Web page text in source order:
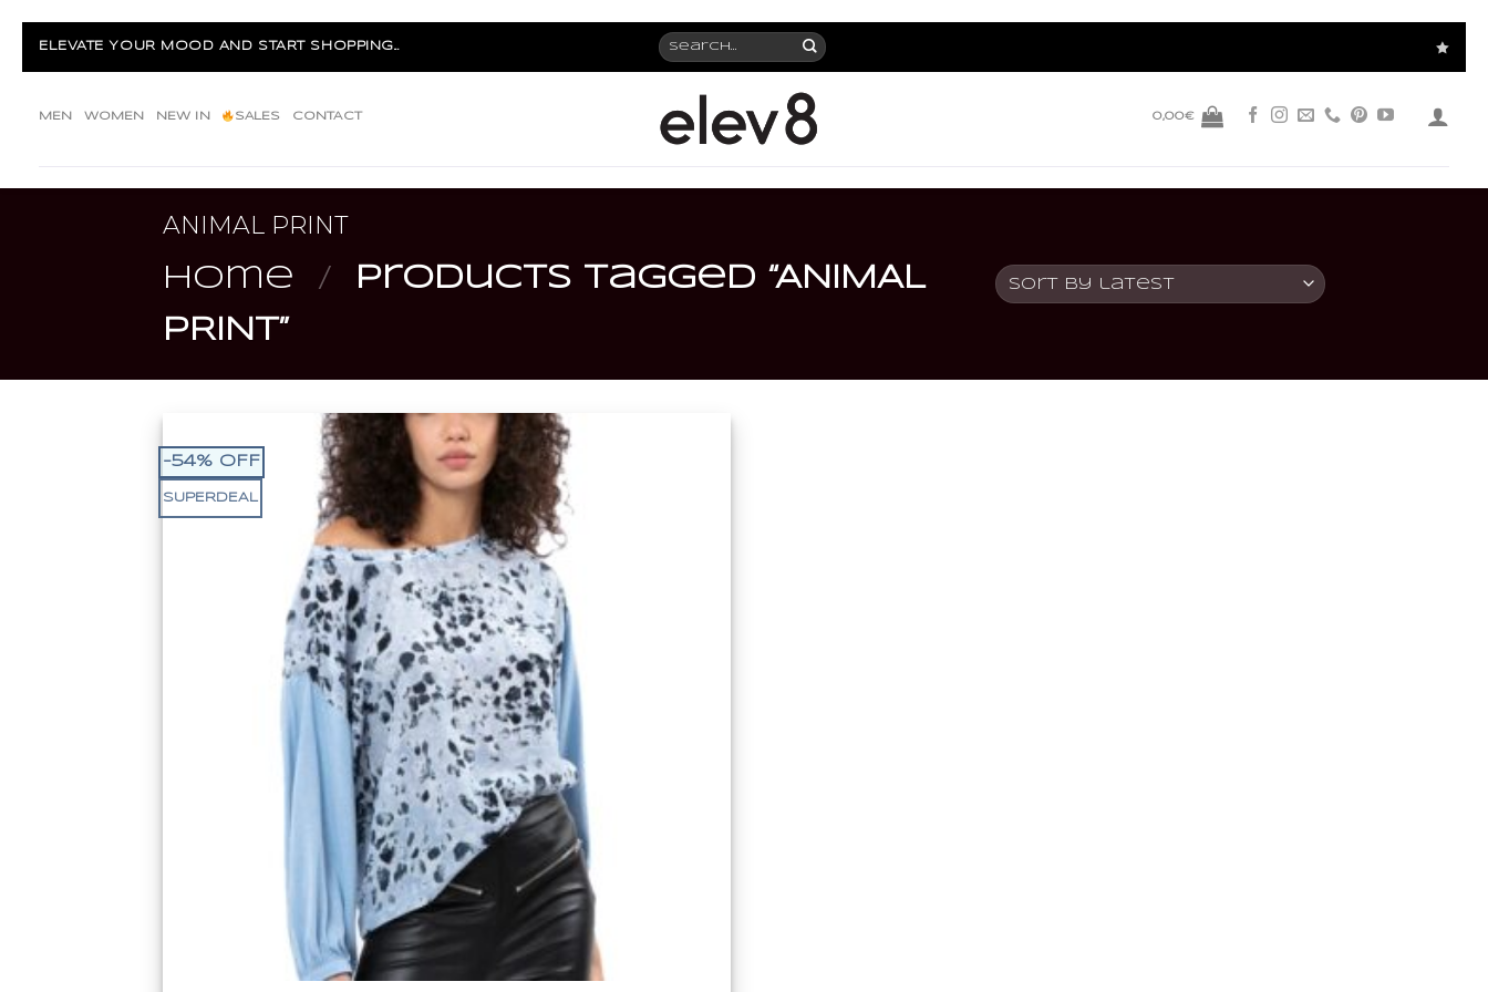
ELEVATE YOUR MOOD AND START SHOPPING...
Search
for:
MEN WOMEN NEW IN SALES CONTACT 0,00€
ANIMAL PRINT
Home /
Products tagged “ANIMAL
PRINT”
-54% OFF
SUPERDEAL